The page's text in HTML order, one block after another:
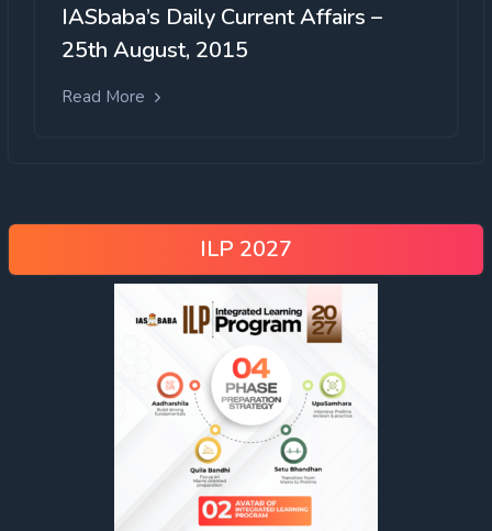
IASbaba’s Daily Current Affairs –
25th August, 2015
Read More
ILP 2027